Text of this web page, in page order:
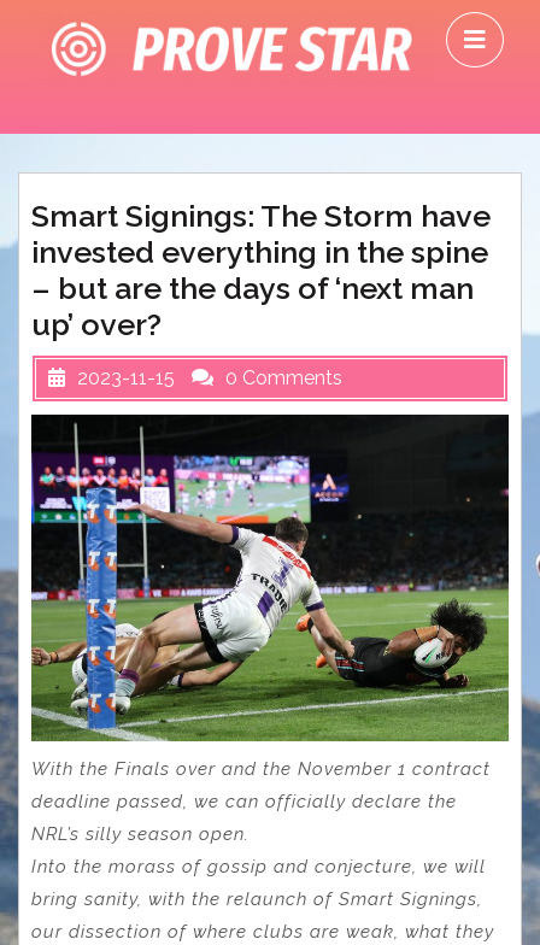
content
Smart Signings: The Storm have
invested everything in the spine
– but are the days of ‘next man
up’ over?
2023-11-15 0 Comments
With the Finals over and the November 1 contract
deadline passed, we can officially declare the
NRL’s silly season open.
Into the morass of gossip and conjecture, we will
bring sanity, with the relaunch of Smart Signings,
our dissection of where clubs are weak, what they